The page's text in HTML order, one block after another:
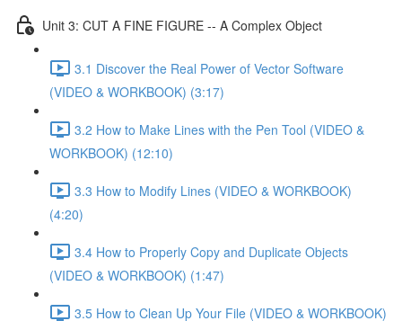
Unit 3: CUT A FINE FIGURE -- A Complex Object
3.1 Discover the Real Power of Vector Software
(VIDEO & WORKBOOK) (3:17)
3.2 How to Make Lines with the Pen Tool (VIDEO &
WORKBOOK) (12:10)
3.3 How to Modify Lines (VIDEO & WORKBOOK)
(4:20)
3.4 How to Properly Copy and Duplicate Objects
(VIDEO & WORKBOOK) (1:47)
3.5 How to Clean Up Your File (VIDEO & WORKBOOK)